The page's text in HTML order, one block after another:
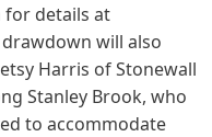
for details at
drawdown will also
Harris of Stonewall
Stanley Brook, who
to accommodate